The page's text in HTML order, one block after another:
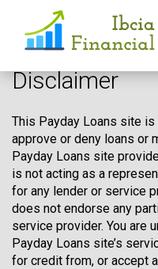
Disclaimer
This Payday Loans site
approve or deny loans or
Payday Loans site
is not acting as a
for any lender or service
does not endorse any
service provider. You are
Payday Loans site’s
for credit from, or accept